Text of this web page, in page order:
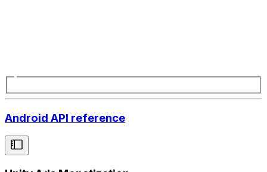
Android API reference